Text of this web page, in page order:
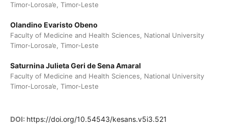
Timor-Lorosa’e, Timor-Leste
Olandino Evaristo Obeno
Faculty of Medicine and Health Sciences, National University
Timor-Lorosa’e, Timor-Leste
Saturnina Julieta Geri de Sena Amaral
Faculty of Medicine and Health Sciences, National University
Timor-Lorosa’e, Timor-Leste
DOI: https://doi.org/10.54543/kesans.v5i3.521